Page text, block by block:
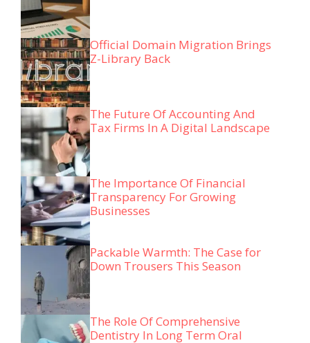
Official Domain Migration Brings
Z-Library Back
The Future Of Accounting And
Tax Firms In A Digital Landscape
The Importance Of Financial
Transparency For Growing
Businesses
Packable Warmth: The Case for
Down Trousers This Season
The Role Of Comprehensive
Dentistry In Long Term Oral